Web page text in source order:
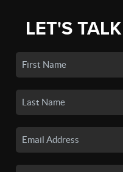
LET'S